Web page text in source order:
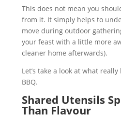
This does not mean you
from it. It simply helps to
move during outdoor
your feast with a little more
cleaner home afterwards).
Let’s take a look at what
BBQ.
Shared Utensils
Than Flavour